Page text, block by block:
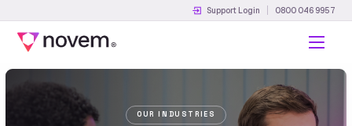
Support Login 0800 046 9957
Menu
OUR INDUSTRIES